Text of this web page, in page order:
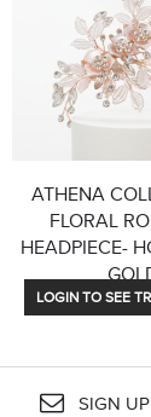
ATHENA
FLORAL
HEADPIECE-
LOGIN TO SEE
SIGN